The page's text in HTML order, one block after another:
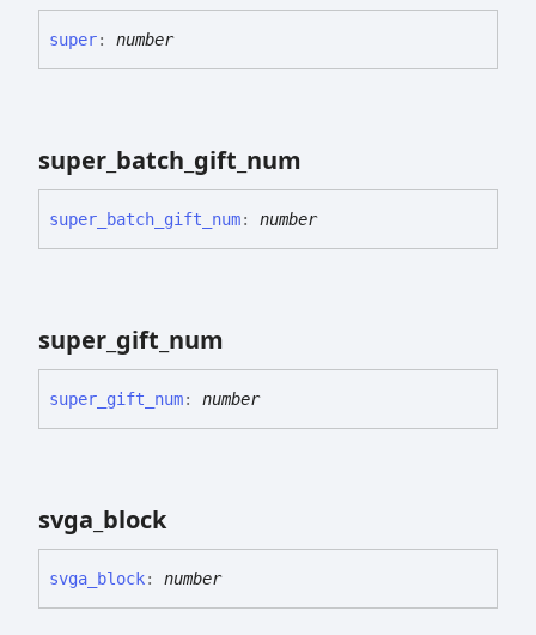
super: number
super_ batch_ gift_ num
super_ batch_ gift_ num: number
super_ gift_ num
super_ gift_ num: number
svga_ block
svga_ block: number